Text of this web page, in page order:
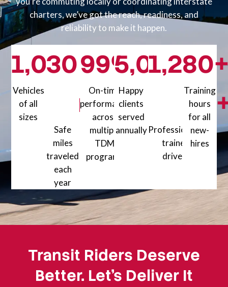
charters, we’ve got the reach, readiness, and
reliability to make it happen.
Vehicles
of all
sizes
1,000+
1000+ Vehicles of all sizes
Safe
miles
traveled
each
year
30
million+
30 million+ Safe miles traveled each year
On-time
performance
across
multiple
TDM
programs
99%+
99% + On-time performance across
Happy
clients
served
annually
5,000+
5000+ Happy clients served
Professionally
trained
drivers
1,200
1200+
Training
hours
for all
new-
hires
80
80+
Transit Riders Deserve
Better. Let’s Deliver It